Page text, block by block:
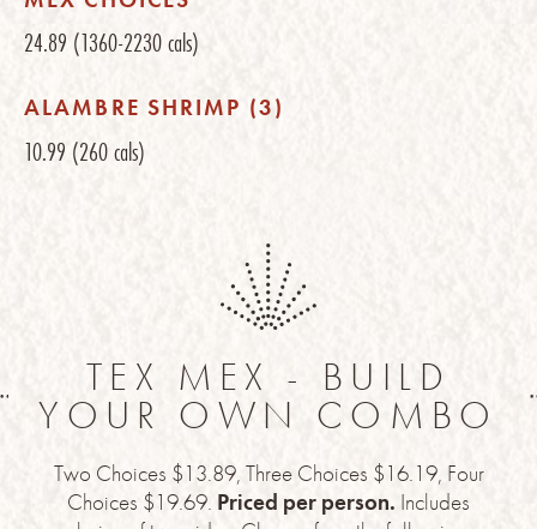
24.89 (1360-2230 cals)
ALAMBRE SHRIMP (3)
10.99 (260 cals)
TEX MEX - BUILD
YOUR OWN COMBO
Two Choices $13.89, Three Choices $16.19, Four
Choices $19.69. Priced per person. Includes